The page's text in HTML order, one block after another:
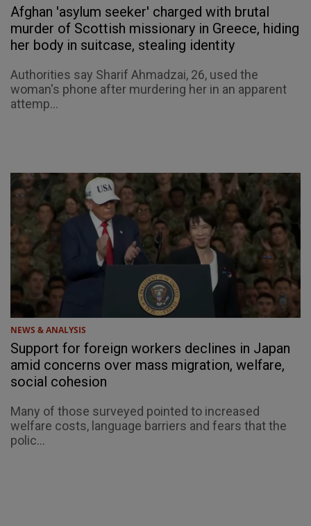
Afghan 'asylum seeker' charged with brutal
murder of Scottish missionary in Greece, hiding
her body in suitcase, stealing identity
Authorities say Sharif Ahmadzai, 26, used the
woman's phone after murdering her in an apparent
attemp...
NEWS & ANALYSIS
Support for foreign workers declines in Japan
amid concerns over mass migration, welfare,
social cohesion
Many of those surveyed pointed to increased
welfare costs, language barriers and fears that the
polic...